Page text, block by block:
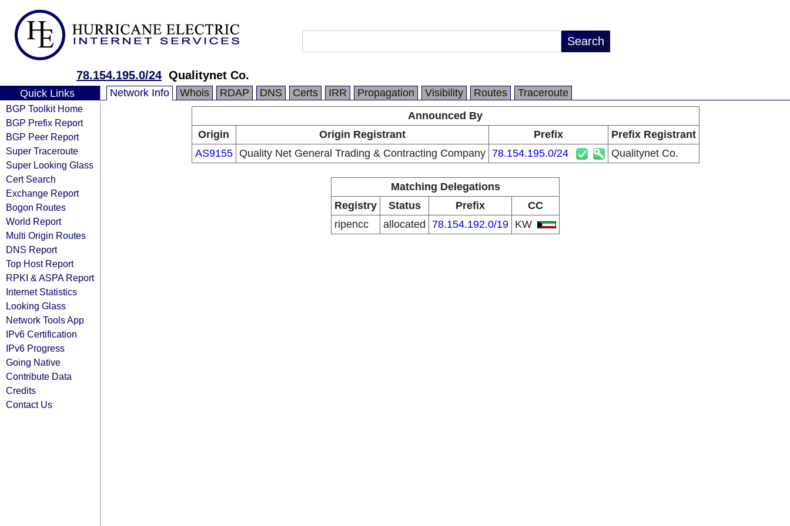
78.154.195.0/24 Qualitynet Co.
Quick Links
BGP Toolkit Home
BGP Prefix Report
BGP Peer Report
Super Traceroute
Super Looking Glass
Cert Search
Exchange Report
Bogon Routes
World Report
Multi Origin Routes
DNS Report
Top Host Report
RPKI & ASPA Report
Internet Statistics
Looking Glass
Network Tools App
IPv6 Certification
IPv6 Progress
Going Native
Contribute Data
Credits
Contact Us
Network Info Whois RDAP DNS Certs IRR Propagation Visibility Routes
Traceroute
Announced By
Origin
Origin Registrant Prefix
Prefix Registrant
AS9155 Quality Net General Trading & Contracting Company 78.154.195.0/24 Qualitynet Co.
Matching Delegations
Registry
Status Prefix
CC
ripencc
allocated 78.154.192.0/19 KW